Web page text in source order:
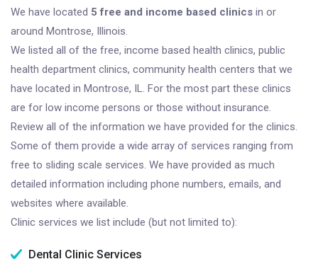
We have located 5 free and income based clinics in or
around Montrose, Illinois.
We listed all of the free, income based health clinics, public
health department clinics, community health centers that we
have located in Montrose, IL. For the most part these clinics
are for low income persons or those without insurance.
Review all of the information we have provided for the clinics.
Some of them provide a wide array of services ranging from
free to sliding scale services. We have provided as much
detailed information including phone numbers, emails, and
websites where available.
Clinic services we list include (but not limited to):
Dental Clinic Services